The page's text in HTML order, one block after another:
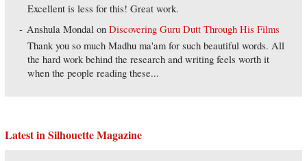
Excellent is less for this! Great work.
Anshula Mondal onDiscovering Guru Dutt Through His Films
Thank you so much Madhu ma'am for such beautiful words. All
the hard work behind the research and writing feels worth it
when the people reading these...
Latest in Silhouette Magazine